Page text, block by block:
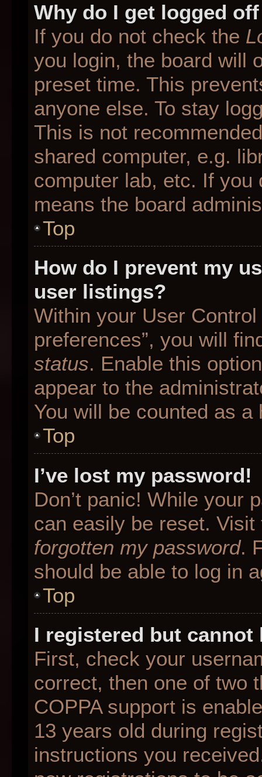
Why do I get logged
If you do not check the
you login, the board will
preset time. This
anyone else. To stay
This is not
shared computer, e.g.
computer lab, etc. If
means the board
Top
How do I prevent my
user listings?
Within your User
preferences”, you will
status. Enable this
appear to the
You will be counted as a
Top
I’ve lost my password!
Don’t panic! While your
can easily be reset.
forgotten my password.
should be able to log in
Top
I registered but cannot
First, check your
correct, then one of two
COPPA support is
13 years old during
instructions you